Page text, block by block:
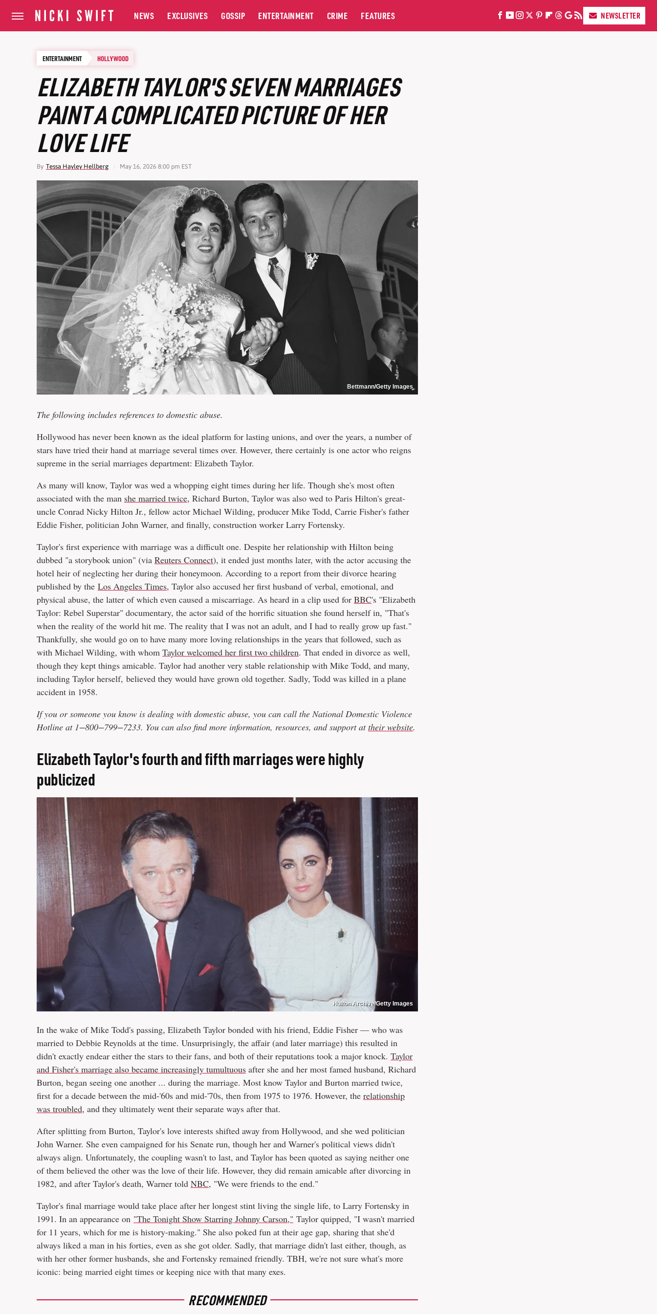
NEWS EXCLUSIVES GOSSIP ENTERTAINMENT CRIME FEATURES NEWSLETTER
ENTERTAINMENT HOLLYWOOD
ELIZABETH TAYLOR'S SEVEN MARRIAGES
PAINT A COMPLICATED PICTURE OF HER
LOVE LIFE
By Tessa Hayley Hellberg May 16, 2026 8:00 pm EST
Bettmann/Getty Images
The following includes references to domestic abuse.
Hollywood has never been known as the ideal platform for lasting unions, and over the years, a number of
stars have tried their hand at marriage several times over. However, there certainly is one actor who reigns
supreme in the serial marriages department: Elizabeth Taylor.
As many will know, Taylor was wed a whopping eight times during her life. Though she's most often
associated with the man she married twice, Richard Burton, Taylor was also wed to Paris Hilton's great-
uncle Conrad Nicky Hilton Jr., fellow actor Michael Wilding, producer Mike Todd, Carrie Fisher's father
Eddie Fisher, politician John Warner, and finally, construction worker Larry Fortensky.
Taylor's first experience with marriage was a difficult one. Despite her relationship with Hilton being
dubbed "a storybook union" (via Reuters Connect), it ended just months later, with the actor accusing the
hotel heir of neglecting her during their honeymoon. According to a report from their divorce hearing
published by the Los Angeles Times, Taylor also accused her first husband of verbal, emotional, and
physical abuse, the latter of which even caused a miscarriage. As heard in a clip used for BBC's "Elizabeth
Taylor: Rebel Superstar" documentary, the actor said of the horrific situation she found herself in, "That's
when the reality of the world hit me. The reality that I was not an adult, and I had to really grow up fast."
Thankfully, she would go on to have many more loving relationships in the years that followed, such as
with Michael Wilding, with whom Taylor welcomed her first two children. That ended in divorce as well,
though they kept things amicable. Taylor had another very stable relationship with Mike Todd, and many,
including Taylor herself, believed they would have grown old together. Sadly, Todd was killed in a plane
accident in 1958.
If you or someone you know is dealing with domestic abuse, you can call the National Domestic Violence
Hotline at 1−800−799−7233. You can also find more information, resources, and support at their website.
Elizabeth Taylor's fourth and fifth marriages were highly
publicized
Hulton Archive/Getty Images
In the wake of Mike Todd's passing, Elizabeth Taylor bonded with his friend, Eddie Fisher — who was
married to Debbie Reynolds at the time. Unsurprisingly, the affair (and later marriage) this resulted in
didn't exactly endear either the stars to their fans, and both of their reputations took a major knock. Taylor
and Fisher's marriage also became increasingly tumultuous after she and her most famed husband, Richard
Burton, began seeing one another ... during the marriage. Most know Taylor and Burton married twice,
first for a decade between the mid-'60s and mid-'70s, then from 1975 to 1976. However, the relationship
was troubled, and they ultimately went their separate ways after that.
After splitting from Burton, Taylor's love interests shifted away from Hollywood, and she wed politician
John Warner. She even campaigned for his Senate run, though her and Warner's political views didn't
always align. Unfortunately, the coupling wasn't to last, and Taylor has been quoted as saying neither one
of them believed the other was the love of their life. However, they did remain amicable after divorcing in
1982, and after Taylor's death, Warner told NBC, "We were friends to the end."
Taylor's final marriage would take place after her longest stint living the single life, to Larry Fortensky in
1991. In an appearance on "The Tonight Show Starring Johnny Carson," Taylor quipped, "I wasn't married
for 11 years, which for me is history-making." She also poked fun at their age gap, sharing that she'd
always liked a man in his forties, even as she got older. Sadly, that marriage didn't last either, though, as
with her other former husbands, she and Fortensky remained friendly. TBH, we're not sure what's more
iconic: being married eight times or keeping nice with that many exes.
RECOMMENDED